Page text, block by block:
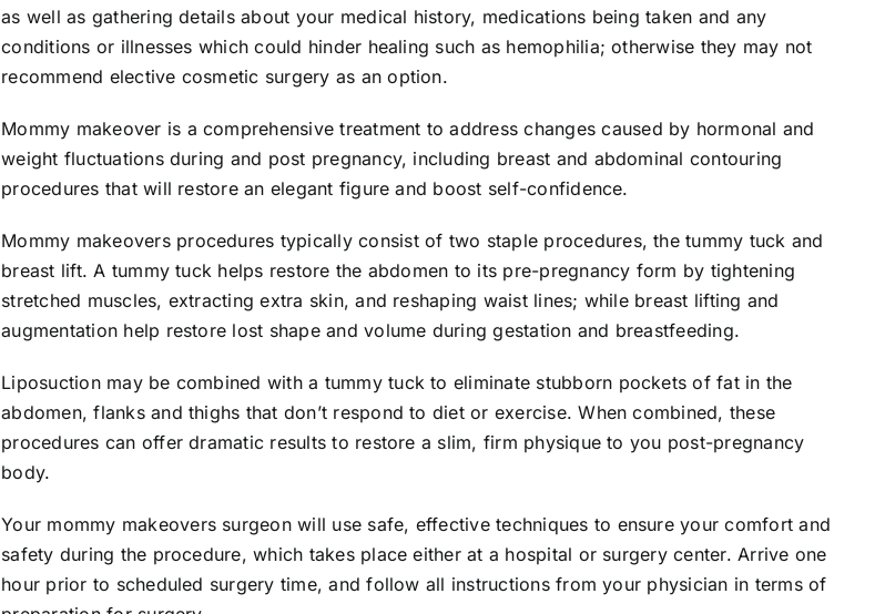
as well as gathering details about your medical history, medications being taken and any
conditions or illnesses which could hinder healing such as hemophilia; otherwise they may not
recommend elective cosmetic surgery as an option.
Mommy makeover is a comprehensive treatment to address changes caused by hormonal and
weight fluctuations during and post pregnancy, including breast and abdominal contouring
procedures that will restore an elegant figure and boost self-confidence.
Mommy makeovers procedures typically consist of two staple procedures, the tummy tuck and
breast lift. A tummy tuck helps restore the abdomen to its pre-pregnancy form by tightening
stretched muscles, extracting extra skin, and reshaping waist lines; while breast lifting and
augmentation help restore lost shape and volume during gestation and breastfeeding.
Liposuction may be combined with a tummy tuck to eliminate stubborn pockets of fat in the
abdomen, flanks and thighs that don’t respond to diet or exercise. When combined, these
procedures can offer dramatic results to restore a slim, firm physique to you post-pregnancy
body.
Your mommy makeovers surgeon will use safe, effective techniques to ensure your comfort and
safety during the procedure, which takes place either at a hospital or surgery center. Arrive one
hour prior to scheduled surgery time, and follow all instructions from your physician in terms of